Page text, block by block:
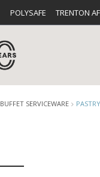
POLYSAFE TRENTON
BUFFET SERVICEWARE